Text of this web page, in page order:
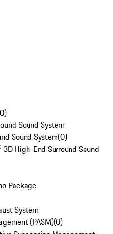
0)
Sound System
Sound System(0)
High-End Surround Sound
Package
System
(PASM)(0)